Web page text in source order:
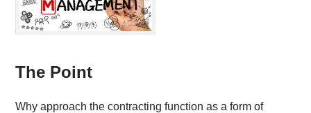
The Point
Why approach the contracting function as a form of